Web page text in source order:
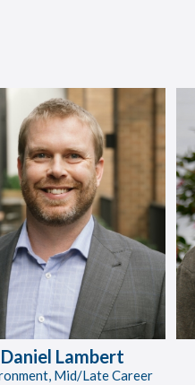
Daniel Lambert
Mid/Late Career